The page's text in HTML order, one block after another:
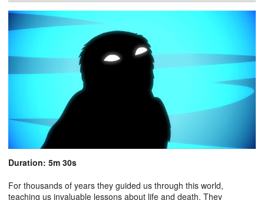
Duration: 5m 30s
For thousands of years they guided us through this world,
teaching us invaluable lessons about life and death. They